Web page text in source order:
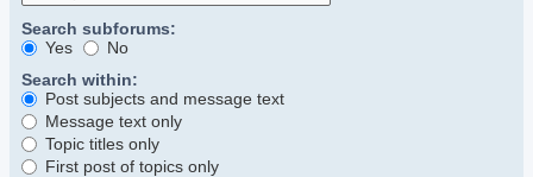
Search subforums:
Yes
No
Search within:
Post subjects and message text
Message text only
Topic titles only
First post of topics only